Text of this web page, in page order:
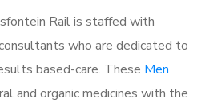
Rail is staffed with
who are dedicated to
based-care. These Men
and organic medicines with the